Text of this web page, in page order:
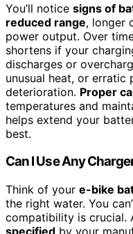
You’ll notice signs of
reduced range, longer
power output. Over
shortens if your
discharges or
unusual heat, or erratic
deterioration. Proper
temperatures and
helps extend your
best.
Can I Use Any
Think of your e-bike
the right water. You
compatibility is crucial.
specified by your